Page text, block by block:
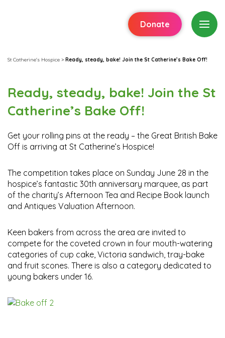
Donate
St Catherine's Hospice > Ready, steady, bake! Join the St Catherine’s Bake Off!
Ready, steady, bake! Join the St
Catherine’s Bake Off!
Get your rolling pins at the ready – the Great British Bake
Off is arriving at St Catherine’s Hospice!
The competition takes place on Sunday June 28 in the
hospice’s fantastic 30th anniversary marquee, as part
of the charity’s Afternoon Tea and Recipe Book launch
and Antiques Valuation Afternoon.
Keen bakers from across the area are invited to
compete for the coveted crown in four mouth-watering
categories of cup cake, Victoria sandwich, tray-bake
and fruit scones. There is also a category dedicated to
young bakers under 16.